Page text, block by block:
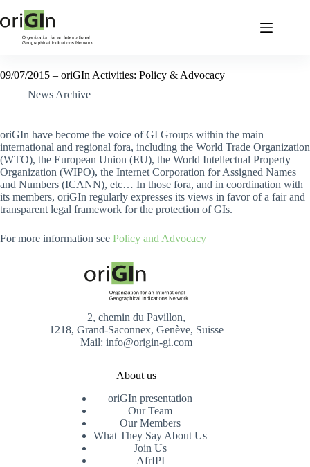
09/07/2015 – oriGIn Activities: Policy & Advocacy
News Archive
oriGIn have become the voice of GI Groups within the main
international and regional fora, including the World Trade Organization
(WTO), the European Union (EU), the World Intellectual Property
Organization (WIPO), the Internet Corporation for Assigned Names
and Numbers (ICANN), etc… In those fora, and in coordination with
its members, oriGIn regularly expresses its views in favor of a fair and
transparent legal framework for the protection of GIs.
For more information see Policy and Advocacy
2, chemin du Pavillon,
1218, Grand-Saconnex, Genève, Suisse
Mail: info@origin-gi.com
About us
oriGIn presentation
Our Team
Our Members
What They Say About Us
Join Us
AfrIPI